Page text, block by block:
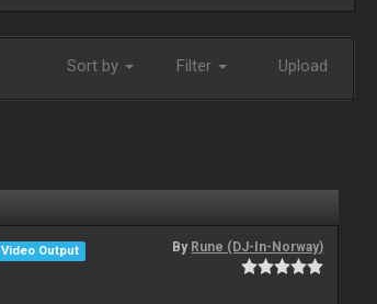
Sort by Filter Upload
Video Output
By Rune (DJ-In-Norway)